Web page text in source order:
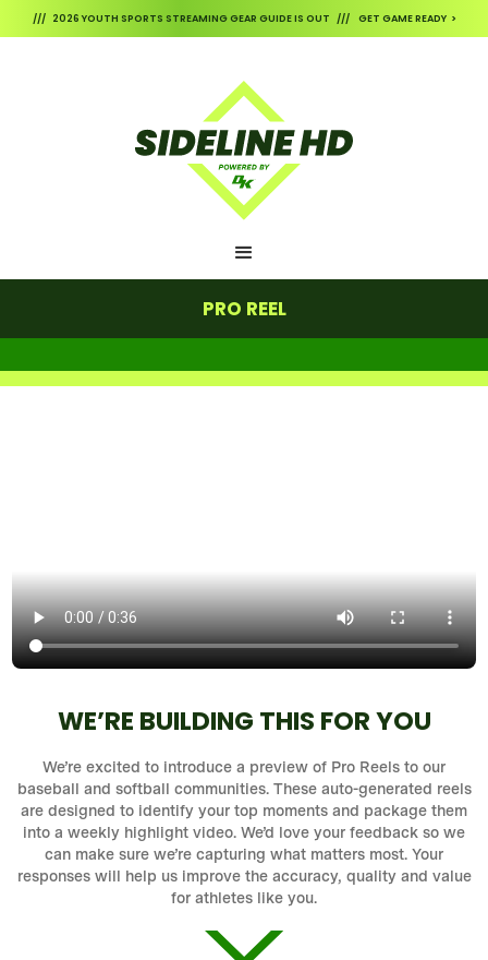
/// 2026 YOUTH SPORTS STREAMING GEAR GUIDE IS OUT /// GET GAME READY >
PRO REEL
WE’RE BUILDING THIS FOR YOU
We’re excited to introduce a preview of Pro Reels to our
baseball and softball communities. These auto-generated reels
are designed to identify your top moments and package them
into a weekly highlight video. We’d love your feedback so we
can make sure we’re capturing what matters most. Your
responses will help us improve the accuracy, quality and value
for athletes like you.